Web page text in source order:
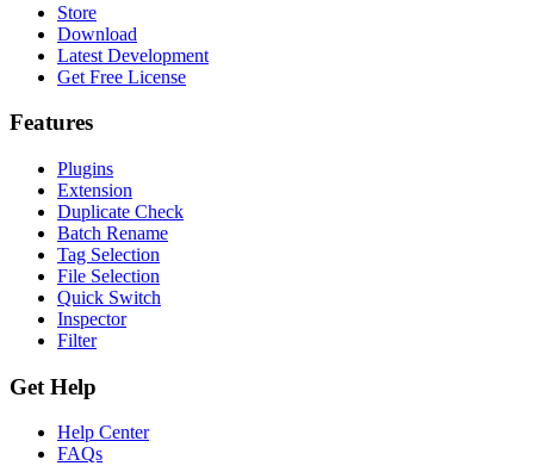
Store
Download
Latest Development
Get Free License
Features
Plugins
Extension
Duplicate Check
Batch Rename
Tag Selection
File Selection
Quick Switch
Inspector
Filter
Get Help
Help Center
FAQs